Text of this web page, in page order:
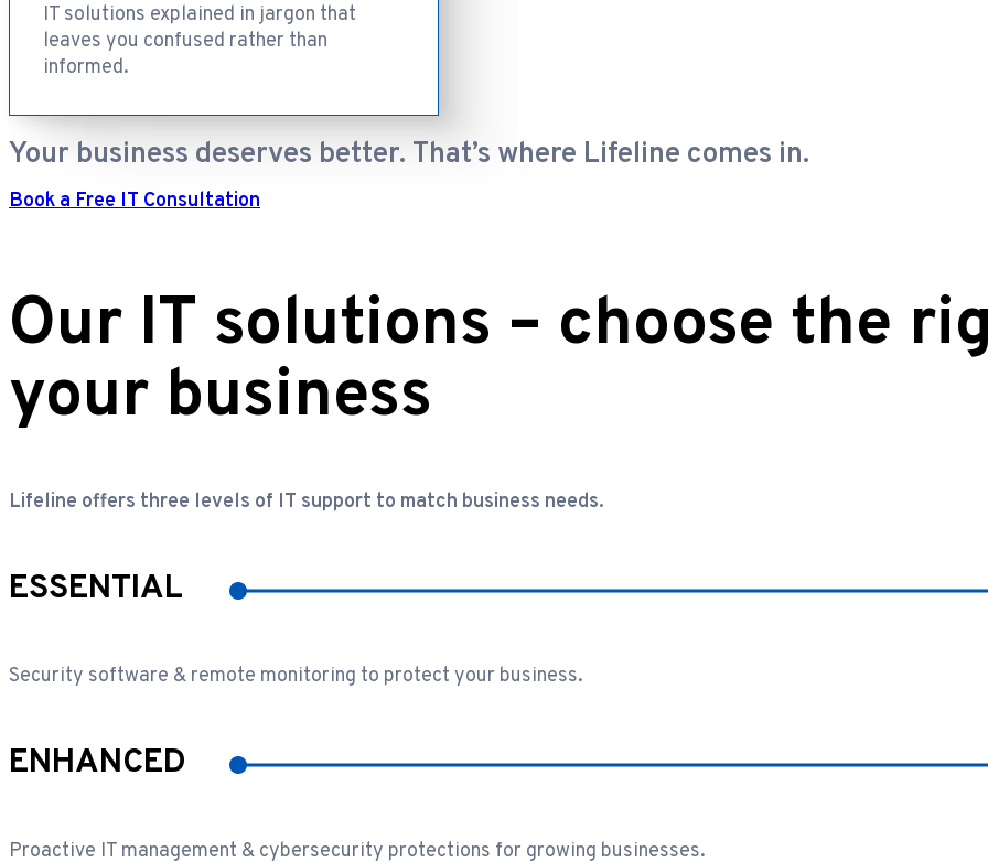
IT solutions explained in jargon that
leaves you confused rather than
informed.
Your business deserves better. That’s where Lifeline comes in.
Book a Free IT Consultation
Our IT solutions – choose the
your business
Lifeline offers three levels of IT support to match business needs.
ESSENTIAL
Security software & remote monitoring to protect your business.
ENHANCED
Proactive IT management & cybersecurity protections for growing businesses.